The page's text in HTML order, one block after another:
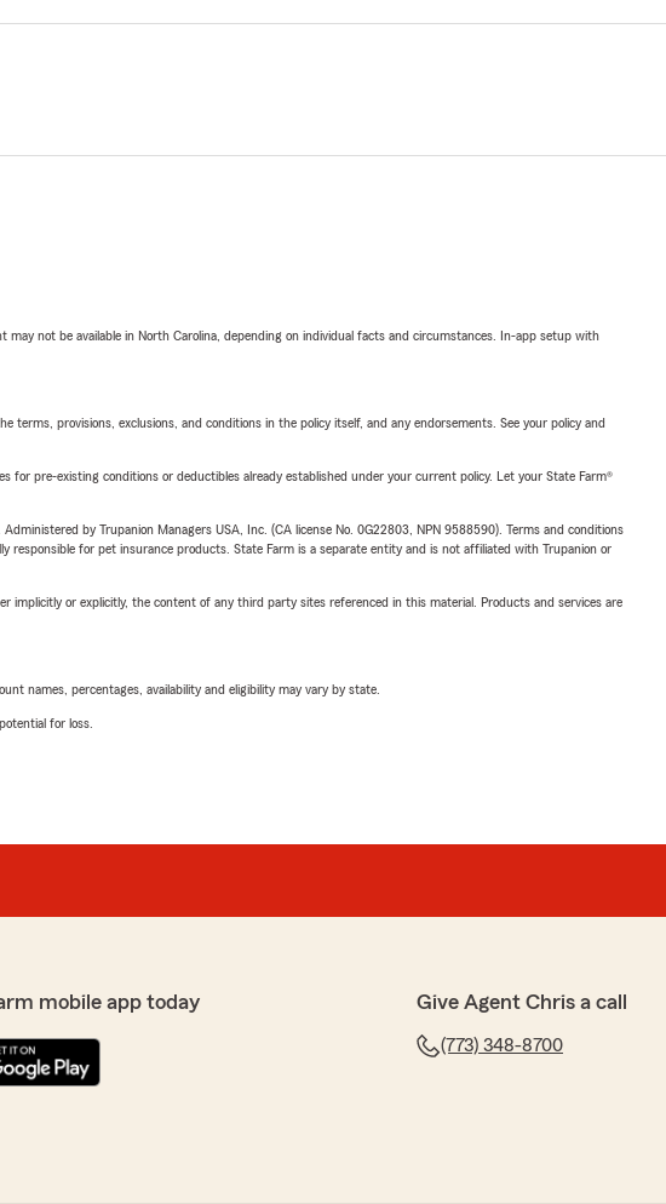
not be available in North Carolina, depending on individual facts and circumstances. In-app setup with
provisions, exclusions, and conditions in the policy itself, and any endorsements. See your policy and
pre-existing conditions or deductibles already established under your current policy. Let your State Farm®
by Trupanion Managers USA, Inc. (CA license No. 0G22803, NPN 9588590). Terms and conditions
for pet insurance products. State Farm is a separate entity and is not affiliated with Trupanion or
implicitly or explicitly, the content of any third party sites referenced in this material. Products and services are
names, percentages, availability and eligibility may vary by state.
for loss.
mobile app today Give Agent Chris a call
(773) 348-8700